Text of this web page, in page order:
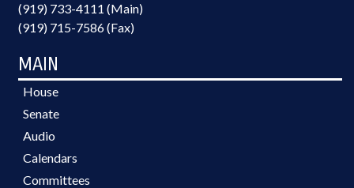
(919) 733-4111 (Main)
(919) 715-7586 (Fax)
MAIN
House
Senate
Audio
Calendars
Committees